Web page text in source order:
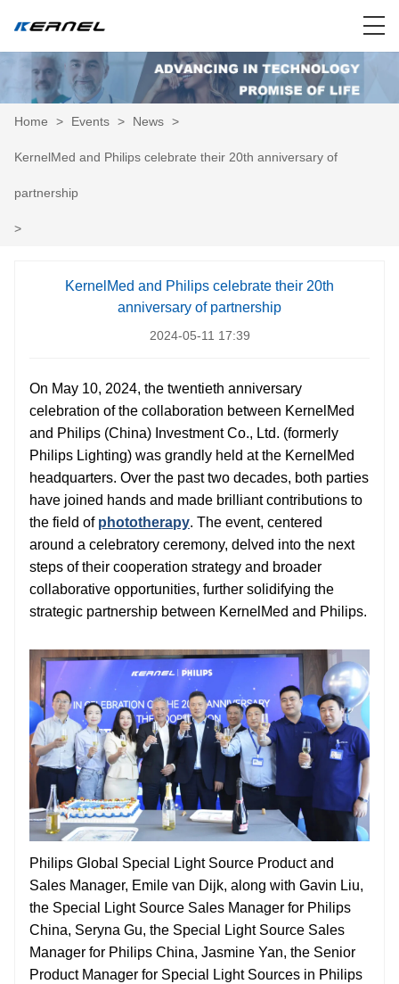
Home > Events > News >
KernelMed and Philips celebrate their 20th anniversary of
partnership
>
KernelMed and Philips celebrate their 20th
anniversary of partnership
2024-05-11 17:39
On May 10, 2024, the twentieth anniversary
celebration of the collaboration between KernelMed
and Philips (China) Investment Co., Ltd. (formerly
Philips Lighting) was grandly held at the KernelMed
headquarters. Over the past two decades, both parties
have joined hands and made brilliant contributions to
the field of phototherapy. The event, centered
around a celebratory ceremony, delved into the next
steps of their cooperation strategy and broader
collaborative opportunities, further solidifying the
strategic partnership between KernelMed and Philips.
Philips Global Special Light Source Product and
Sales Manager, Emile van Dijk, along with Gavin Liu,
the Special Light Source Sales Manager for Philips
China, Seryna Gu, the Special Light Source Sales
Manager for Philips China, Jasmine Yan, the Senior
Product Manager for Special Light Sources in Philips